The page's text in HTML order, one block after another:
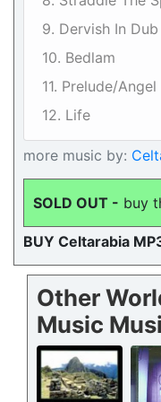
9. Dervish In Dub
10. Bedlam
11. Prelude/Angel
12. Life
more music by:
SOLD OUT - buy
BUY Celtarabia
Other
Music